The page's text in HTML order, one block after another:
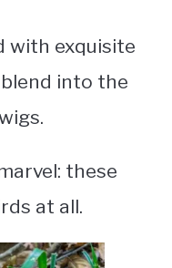
with exquisite
into the
these
at all.